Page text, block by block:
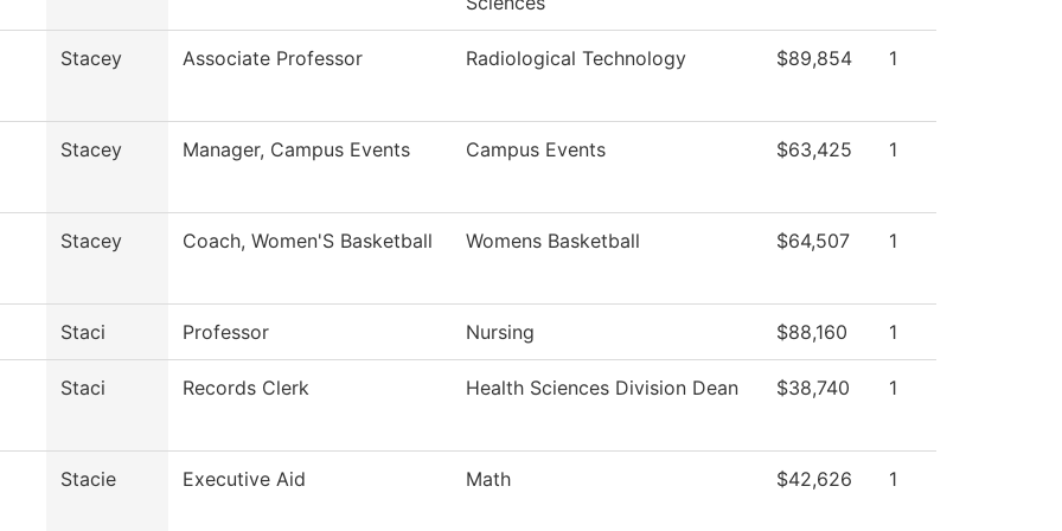
Stacey Associate Professor Radiological Technology $89,854 1
Stacey Manager, Campus Events Campus Events $63,425 1
Stacey Coach, Women'S Basketball Womens Basketball $64,507 1
Staci Professor Nursing $88,160 1
Staci Records Clerk Health Sciences Division Dean $38,740 1
Stacie Executive Aid Math $42,626 1